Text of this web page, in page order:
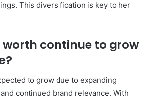
This diversification is key to her
worth continue to grow
to grow due to expanding
continued brand relevance. With